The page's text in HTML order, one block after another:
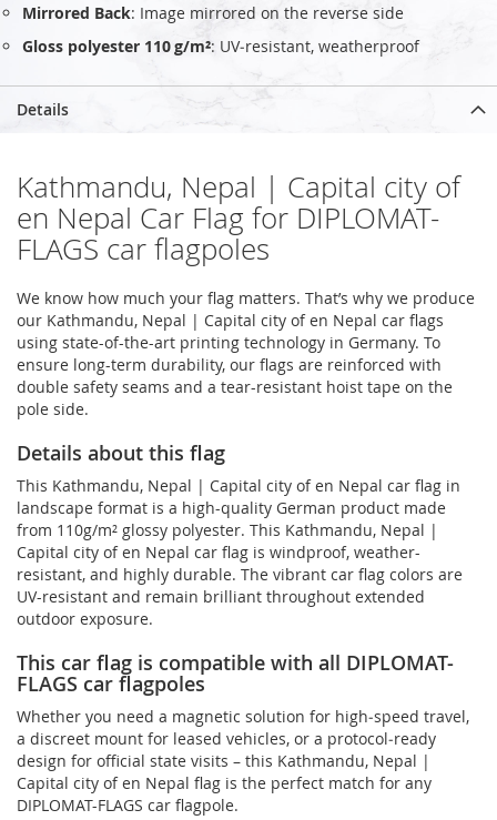
Mirrored Back: Image mirrored on the reverse side
Gloss polyester 110 g/m²: UV‑resistant, weatherproof
Details
Kathmandu, Nepal | Capital city of
en Nepal Car Flag for DIPLOMAT-
FLAGS car flagpoles
We know how much your flag matters. That’s why we produce
our Kathmandu, Nepal | Capital city of en Nepal car flags
using state-of-the-art printing technology in Germany. To
ensure long-term durability, our flags are reinforced with
double safety seams and a tear-resistant hoist tape on the
pole side.
Details about this flag
This Kathmandu, Nepal | Capital city of en Nepal car flag in
landscape format is a high-quality German product made
from 110g/m² glossy polyester. This Kathmandu, Nepal |
Capital city of en Nepal car flag is windproof, weather-
resistant, and highly durable. The vibrant car flag colors are
UV-resistant and remain brilliant throughout extended
outdoor exposure.
This car flag is compatible with all DIPLOMAT-
FLAGS car flagpoles
Whether you need a magnetic solution for high‑speed travel,
a discreet mount for leased vehicles, or a protocol‑ready
design for official state visits – this Kathmandu, Nepal |
Capital city of en Nepal flag is the perfect match for any
DIPLOMAT-FLAGS car flagpole.